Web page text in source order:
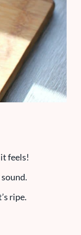
feels!
ripe.